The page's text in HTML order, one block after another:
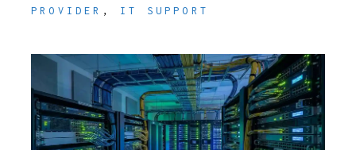
PROVIDER , IT SUPPORT